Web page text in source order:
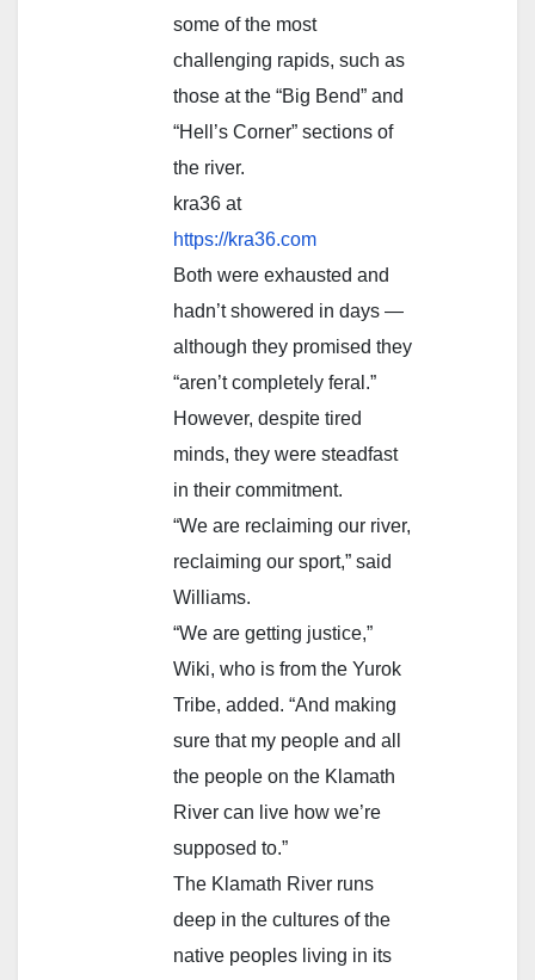
some of the most
challenging rapids, such as
those at the “Big Bend” and
“Hell’s Corner” sections of
the river.
kra36 at
https://kra36.com
Both were exhausted and
hadn’t showered in days —
although they promised they
“aren’t completely feral.”
However, despite tired
minds, they were steadfast
in their commitment.
“We are reclaiming our river,
reclaiming our sport,” said
Williams.
“We are getting justice,”
Wiki, who is from the Yurok
Tribe, added. “And making
sure that my people and all
the people on the Klamath
River can live how we’re
supposed to.”
The Klamath River runs
deep in the cultures of the
native peoples living in its